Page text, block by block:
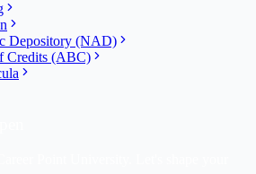
Depository (NAD)
Credits (ABC)